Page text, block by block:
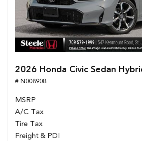
2026 Honda Civic Sedan
# N008908
MSRP
A/C Tax
Tire Tax
Freight & PDI